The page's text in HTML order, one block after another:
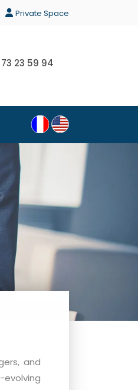
23 59 94
Private Space
and